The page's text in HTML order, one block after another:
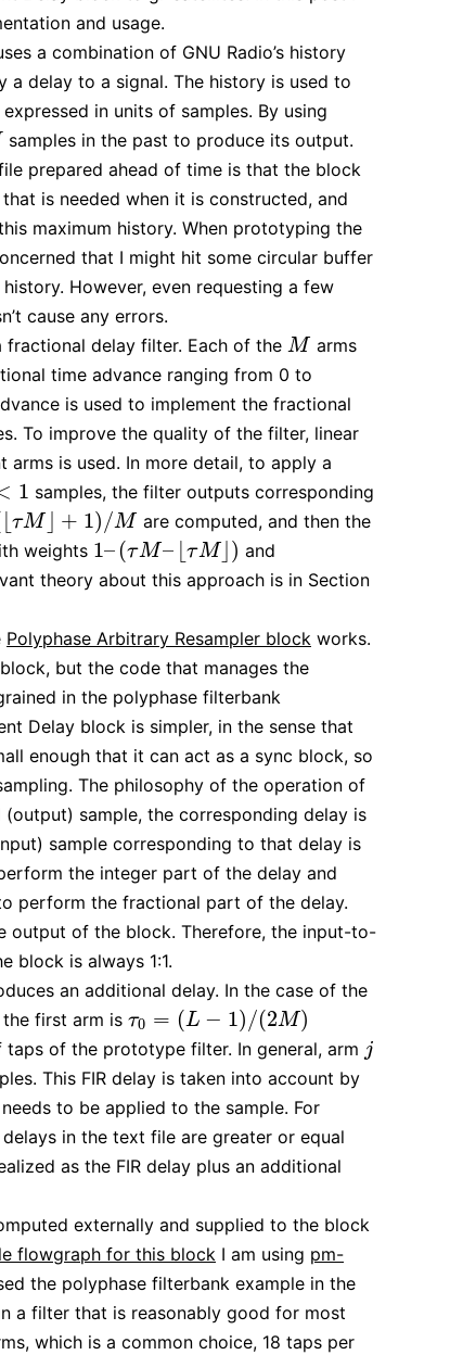
and usage.
a combination of GNU Radio’s history
delay to a signal. The history is used to
in units of samples. By using
samples in the past to produce its output.
prepared ahead of time is that the block
is needed when it is constructed, and
maximum history. When prototyping the
that I might hit some circular buffer
However, even requesting a few
cause any errors.
delay filter. Each of the M
M
arms
time advance ranging from 0 to
is used to implement the fractional
To improve the quality of the filter, linear
is used. In more detail, to apply a
1 samples, the filter outputs corresponding
τM⌋ + 1) /M
τM⌋+ )/M
are computed, and then the
weights 1– (τM– τM⌋ )
1–( τM–⌊τM ) and
theory about this approach is in Section
Polyphase Arbitrary Resampler block works.
but the code that manages the
in the polyphase filterbank
Delay block is simpler, in the sense that
enough that it can act as a sync block, so
The philosophy of the operation of
sample, the corresponding delay is
sample corresponding to that delay is
the integer part of the delay and
perform the fractional part of the delay.
output of the block. Therefore, the input-to-
block is always 1:1.
an additional delay. In the case of the
first arm is τ0 = (L − 1) /(2M)
τ0 =(L −1) /(2 M )
taps of the prototype filter. In general, arm j
j
This FIR delay is taken into account by
to be applied to the sample. For
in the text file are greater or equal
as the FIR delay plus an additional
externally and supplied to the block
flowgraph for this block I am using pm-
the polyphase filterbank example in the
a filter that is reasonably good for most
which is a common choice, 18 taps per